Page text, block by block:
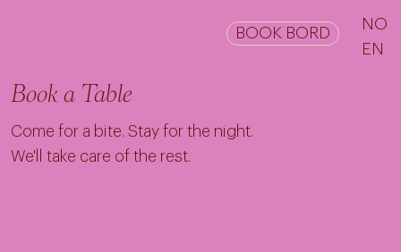
BOOK BORD
NO
EN
Book a Table
Come for a bite. Stay for the night.
We'll take care of the rest.